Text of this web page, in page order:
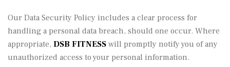
Our Data Security Policy includes a clear process for
handling a personal data breach, should one occur. Where
appropriate, DSB FITNESS will promptly notify you of any
unauthorized access to your personal information.